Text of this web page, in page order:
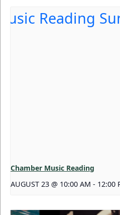
Chamber Music Reading
AUGUST 23 @ 10:00 AM - 12:00